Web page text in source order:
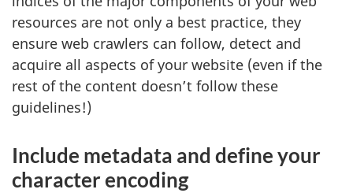
resources are not only a best practice, they
ensure web crawlers can follow, detect and
acquire all aspects of your website (even if the
rest of the content doesn’t follow these
guidelines!)
Include metadata and define your
character encoding